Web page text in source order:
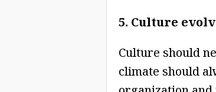
5. Culture
Culture should
climate should